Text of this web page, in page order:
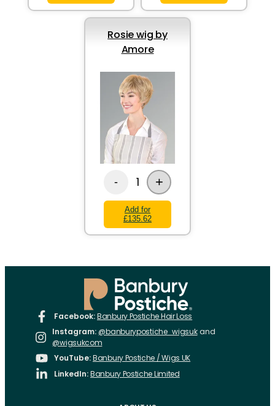
Rosie wig by
Amore
- 1 +
Add for
£135.62
Facebook:Banbury Postiche Hair Loss
Instagram: @banburypostiche_wigsukand
@wigsukcom
YouTube:Banbury Postiche / Wigs UK
LinkedIn:Banbury Postiche Limited